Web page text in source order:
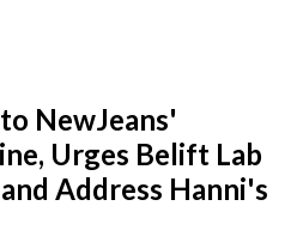
NewJeans'
Urges Belift Lab
Address Hanni's